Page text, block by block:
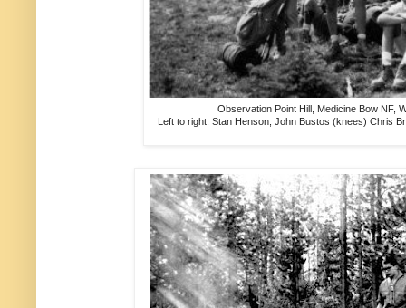
Observation Point Hill, Medicine Bow NF,
Left to right: Stan Henson, John Bustos (knees) Chris